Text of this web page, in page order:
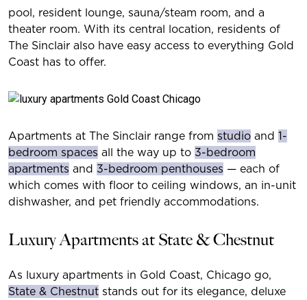
pool, resident lounge, sauna/steam room, and a
theater room. With its central location, residents of
The Sinclair also have easy access to everything Gold
Coast has to offer.
Apartments at The Sinclair range from studio and 1-
bedroom spaces all the way up to 3-bedroom
apartments and 3-bedroom penthouses — each of
which comes with floor to ceiling windows, an in-unit
dishwasher, and pet friendly accommodations.
Luxury Apartments at State & Chestnut
As luxury apartments in Gold Coast, Chicago go,
State & Chestnut stands out for its elegance, deluxe